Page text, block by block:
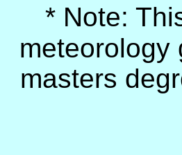
* Note:
meteorology
masters